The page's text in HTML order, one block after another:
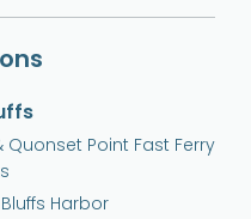
Quonset Point Fast Ferry
Harbor